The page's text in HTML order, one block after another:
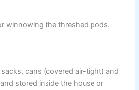
winnowing the threshed pods.
cans (covered air-tight) and
stored inside the house or